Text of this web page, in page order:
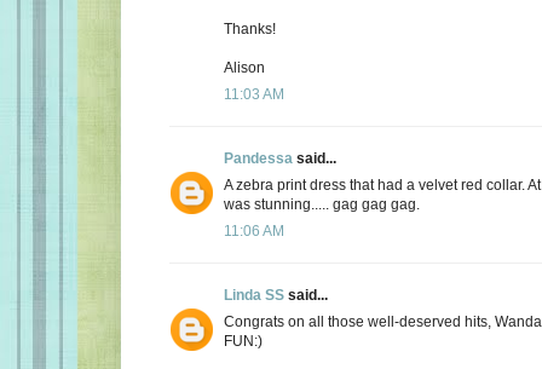
Thanks!
Alison
11:03 AM
Pandessa said...
A zebra print dress that had a velvet red collar.
was stunning..... gag gag gag.
11:06 AM
Linda SS said...
Congrats on all those well-deserved hits,
FUN:)